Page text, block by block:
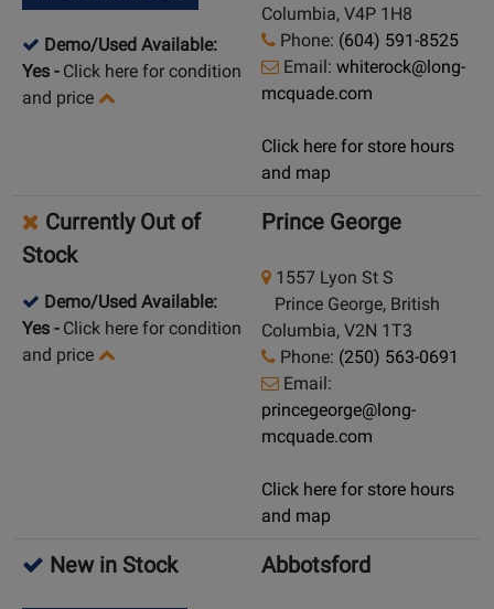
Demo/Used Available:
Yes - Click here for condition
and price
Columbia, V4P 1H8
Phone: (604) 591-8525
Email: whiterock@long-
mcquade.com
Click here for store hours
and map
Currently Out of
Stock
Demo/Used Available:
Yes - Click here for condition
and price
Prince George
1557 Lyon St S
Prince George, British
Columbia, V2N 1T3
Phone: (250) 563-0691
Email:
princegeorge@long-
mcquade.com
Click here for store hours
and map
New in Stock Abbotsford